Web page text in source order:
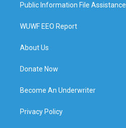
Public Information File Assistance
WUWF EEO Report
About Us
Donate Now
Become An Underwriter
Privacy Policy